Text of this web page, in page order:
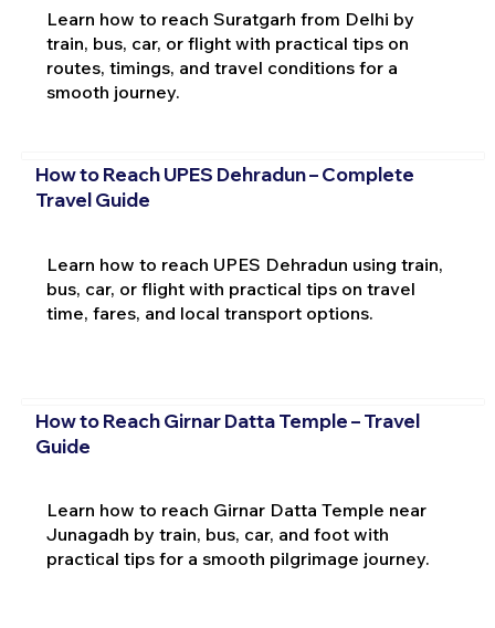
Learn how to reach Suratgarh from Delhi by
train, bus, car, or flight with practical tips on
routes, timings, and travel conditions for a
smooth journey.
How to Reach UPES Dehradun – Complete
Travel Guide
Learn how to reach UPES Dehradun using train,
bus, car, or flight with practical tips on travel
time, fares, and local transport options.
How to Reach Girnar Datta Temple – Travel
Guide
Learn how to reach Girnar Datta Temple near
Junagadh by train, bus, car, and foot with
practical tips for a smooth pilgrimage journey.